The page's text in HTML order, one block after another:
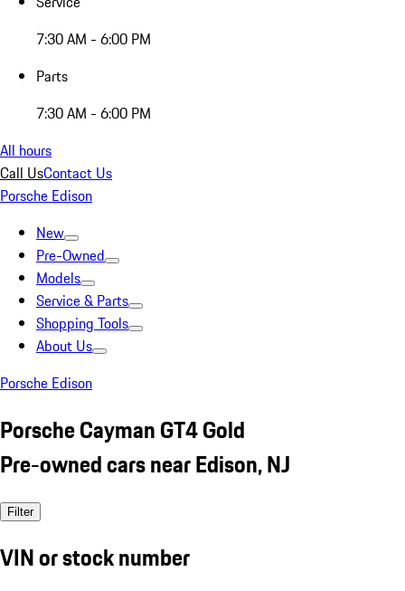
7:30 AM - 6:00 PM
Parts
7:30 AM - 6:00 PM
All hours
Call UsContact Us
Porsche Edison
New
Pre-Owned
Models
Service & Parts
Shopping Tools
About Us
Porsche Edison
Porsche Cayman GT4 Gold
Pre-owned cars near Edison, NJ
Filter
VIN or stock number